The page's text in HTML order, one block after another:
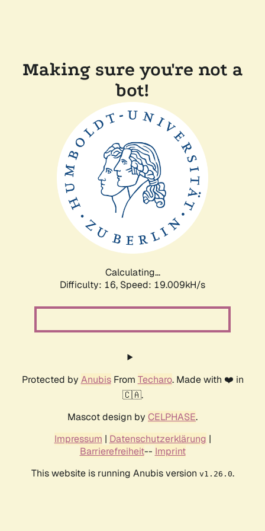
Making sure you're not a
bot!
Calculating...
Difficulty: 16, Speed: 19.009kH/s
Protected by AnubisFrom Techaro. Made with ❤️ in
🇨🇦.
Mascot design by CELPHASE.
Impressum | Datenschutzerklärung |
Barrierefreiheit-- Imprint
This website is running Anubis version v1.26.0.